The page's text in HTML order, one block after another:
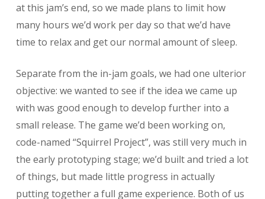
at this jam’s end, so we made plans to limit how
many hours we’d work per day so that we’d have
time to relax and get our normal amount of sleep.
Separate from the in-jam goals, we had one ulterior
objective: we wanted to see if the idea we came up
with was good enough to develop further into a
small release. The game we’d been working on,
code-named “Squirrel Project”, was still very much in
the early prototyping stage; we’d built and tried a lot
of things, but made little progress in actually
putting together a full game experience. Both of us